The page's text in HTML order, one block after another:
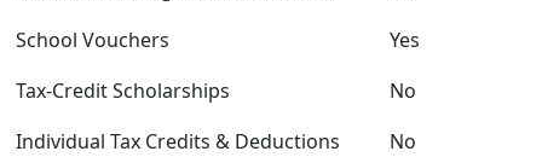
School Vouchers
Yes
Tax-Credit Scholarships
No
Individual Tax Credits & Deductions
No